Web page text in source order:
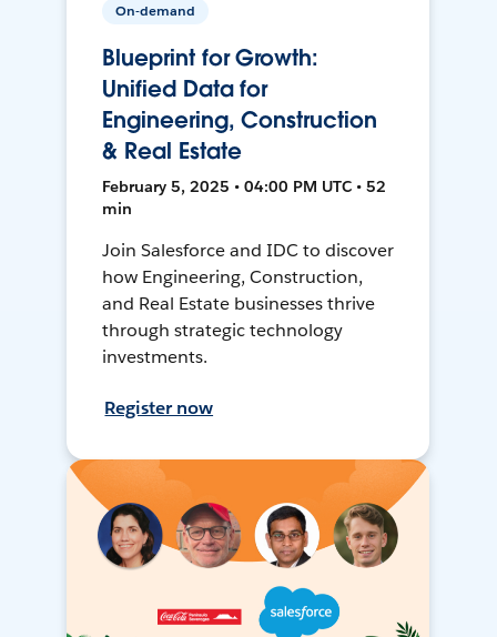
On-demand
Blueprint for Growth:
Unified Data for
Engineering, Construction
& Real Estate
February 5, 2025 • 04:00 PM UTC • 52
min
Join Salesforce and IDC to discover
how Engineering, Construction,
and Real Estate businesses thrive
through strategic technology
investments.
Register now